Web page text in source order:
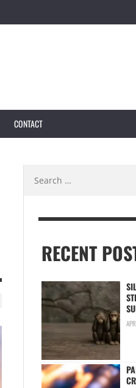
CONTACT
for:
RECENT